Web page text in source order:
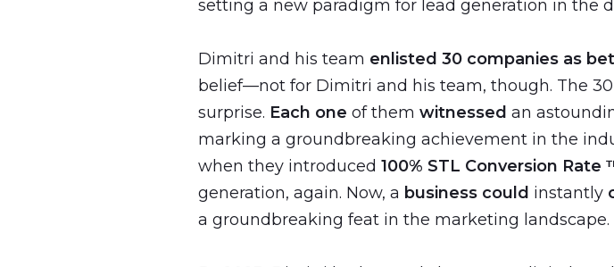
setting a new paradigm for lead generation in the
Dimitri and his team enlisted 30 companies as
belief—not for Dimitri and his team, though. The
surprise. Each one of them witnessed an
marking a groundbreaking achievement in the
when they introduced 100% STL Conversion Rate
generation, again. Now, a business could instantly
a groundbreaking feat in the marketing landscape.